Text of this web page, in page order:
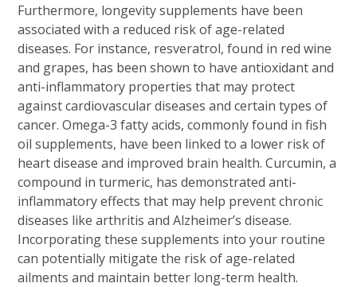
Furthermore, longevity supplements have been
associated with a reduced risk of age-related
diseases. For instance, resveratrol, found in red wine
and grapes, has been shown to have antioxidant and
anti-inflammatory properties that may protect
against cardiovascular diseases and certain types of
cancer. Omega-3 fatty acids, commonly found in fish
oil supplements, have been linked to a lower risk of
heart disease and improved brain health. Curcumin, a
compound in turmeric, has demonstrated anti-
inflammatory effects that may help prevent chronic
diseases like arthritis and Alzheimer’s disease.
Incorporating these supplements into your routine
can potentially mitigate the risk of age-related
ailments and maintain better long-term health.